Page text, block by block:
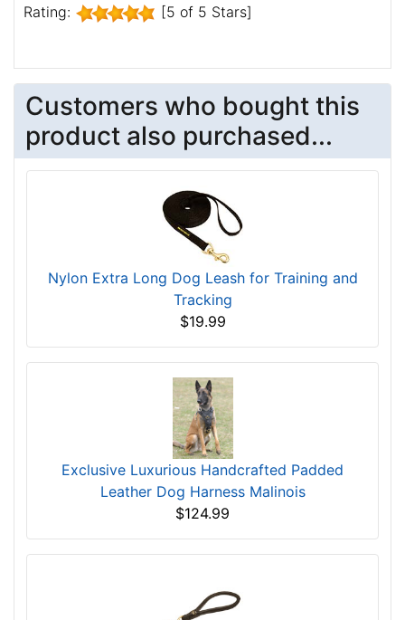
Rating: [5 of 5 Stars]
Customers who bought this
product also purchased...
Nylon Extra Long Dog Leash for Training and
Tracking
$19.99
Exclusive Luxurious Handcrafted Padded
Leather Dog Harness Malinois
$124.99